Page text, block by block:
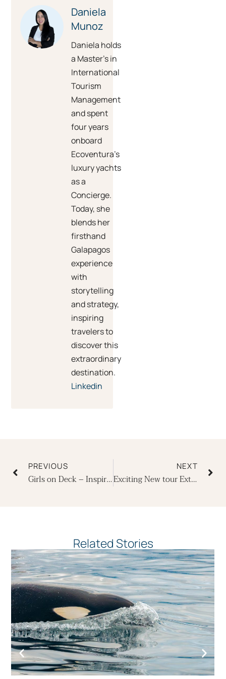
Daniela
Munoz
Daniela holds
a Master’s in
International
Tourism
Management
and spent
four years
onboard
Ecoventura’s
luxury yachts
as a
Concierge.
Today, she
blends her
firsthand
Galapagos
experience
with
storytelling
and strategy,
inspiring
travelers to
discover this
extraordinary
destination.
Linkedin
PREVIOUS
Girls on Deck – Inspiring Female Crew Members on Board Ecoventura’s Yachts
NEXT
Exciting New tour Extensions to Cusco and Machu Picchu in Peru
Related Stories